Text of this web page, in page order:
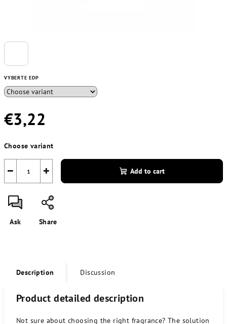
VYBERTE EDP
€3,22
price:
Choose variant
+
− Add to cart
Ask Share
Description Discussion
Product detailed description
Not sure about choosing the right fragrance? The solution is